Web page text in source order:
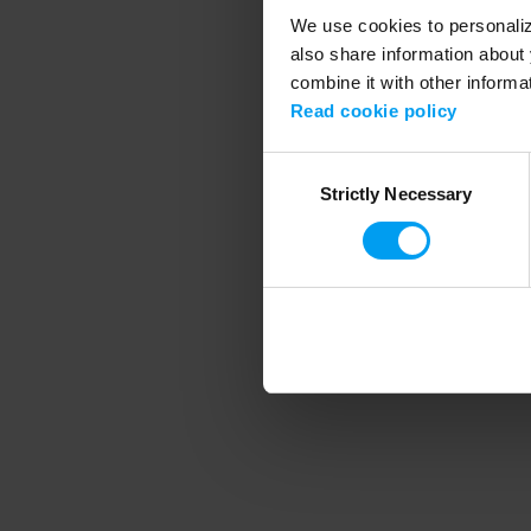
We use cookies to
also share information
combine it with other
Read cookie policy
SelectionStrictly Necessary
Application